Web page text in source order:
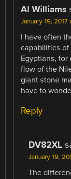
Al Williams
January 19, 2017
I have often
capabilities of
Egyptians,
flow of the
giant stone
have to
Reply
DV82XL
January 19,
The